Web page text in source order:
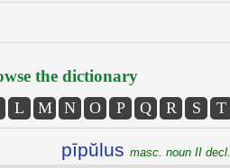
the dictionary
L M N O P Q R S T
pīpŭlus masc. noun II decl.